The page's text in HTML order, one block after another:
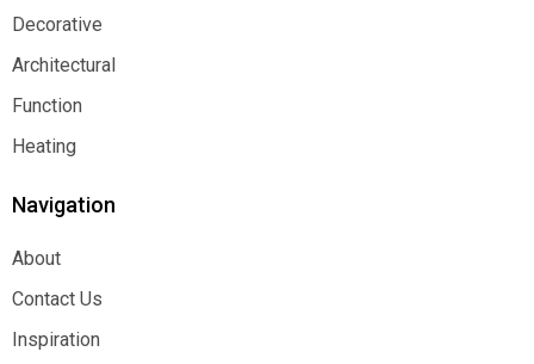
Decorative
Decorative
Architectural
Architectural
Function
Function
Heating
Navigation
About
About
Contact Us
Contact Us
Inspiration